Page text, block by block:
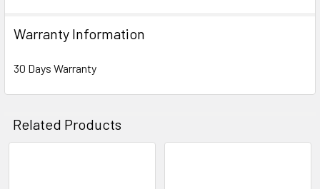
Warranty Information
30 Days Warranty
Related Products